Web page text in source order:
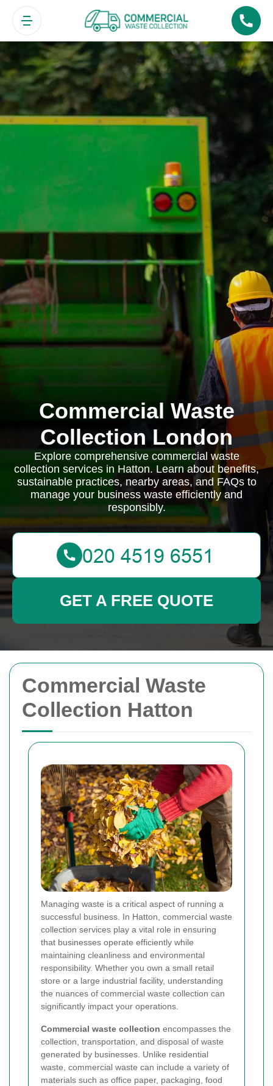
Commercial Waste
Collection Hatton
Managing waste is a critical aspect of running a
successful business. In Hatton, commercial waste
collection services play a vital role in ensuring
that businesses operate efficiently while
maintaining cleanliness and environmental
responsibility. Whether you own a small retail
store or a large industrial facility, understanding
the nuances of commercial waste collection can
significantly impact your operations.
Commercial waste collection encompasses the
collection, transportation, and disposal of waste
generated by businesses. Unlike residential
waste, commercial waste can include a variety of
materials such as office paper, packaging, food
Commercial Waste
Collection London
Explore comprehensive commercial waste
collection services in Hatton. Learn about benefits,
sustainable practices, nearby areas, and FAQs to
manage your business waste efficiently and
responsibly.
GET A FREE QUOTE